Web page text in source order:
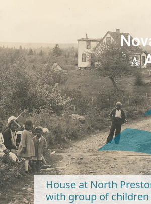
House at North
with group of children
Previous